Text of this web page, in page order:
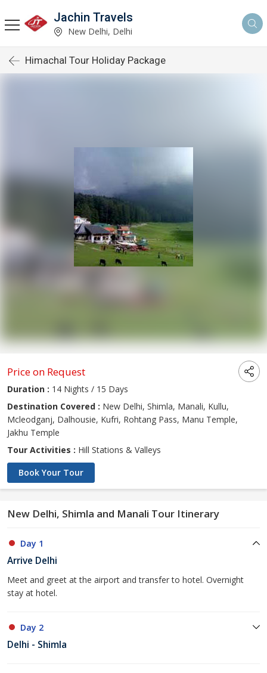
Jachin Travels
New Delhi, Delhi
Himachal Tour Holiday Package
Price on Request
Duration : 14 Nights / 15 Days
Destination Covered : New Delhi, Shimla, Manali, Kullu,
Mcleodganj, Dalhousie, Kufri, Rohtang Pass, Manu Temple,
Jakhu Temple
Tour Activities : Hill Stations & Valleys
Book Your Tour
New Delhi, Shimla and Manali Tour Itinerary
Day 1
Arrive Delhi
Meet and greet at the airport and transfer to hotel. Overnight
stay at hotel.
Day 2
Delhi - Shimla